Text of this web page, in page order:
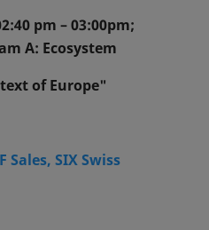
pm – 03:00pm;
A: Ecosystem
of Europe"
Sales, SIX Swiss